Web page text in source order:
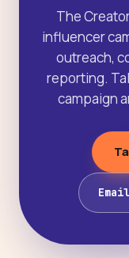
The
influencer
outreach,
reporting.
campaign